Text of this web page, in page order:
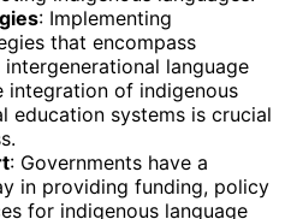
: Implementing
that encompass
language
integration of indigenous
education systems is crucial
: Governments have a
in providing funding, policy
for indigenous language